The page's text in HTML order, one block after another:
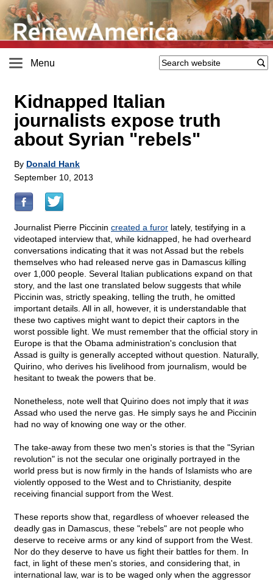
Menu
Kidnapped Italian
journalists expose truth
about Syrian "rebels"
By Donald Hank
September 10, 2013
Journalist Pierre Piccinin created a furor lately, testifying in a
videotaped interview that, while kidnapped, he had overheard
conversations indicating that it was not Assad but the rebels
themselves who had released nerve gas in Damascus killing
over 1,000 people. Several Italian publications expand on that
story, and the last one translated below suggests that while
Piccinin was, strictly speaking, telling the truth, he omitted
important details. All in all, however, it is understandable that
these two captives might want to depict their captors in the
worst possible light. We must remember that the official story in
Europe is that the Obama administration's conclusion that
Assad is guilty is generally accepted without question. Naturally,
Quirino, who derives his livelihood from journalism, would be
hesitant to tweak the powers that be.
Nonetheless, note well that Quirino does not imply that it was
Assad who used the nerve gas. He simply says he and Piccinin
had no way of knowing one way or the other.
The take-away from these two men's stories is that the "Syrian
revolution" is not the secular one originally portrayed in the
world press but is now firmly in the hands of Islamists who are
violently opposed to the West and to Christianity, despite
receiving financial support from the West.
These reports show that, regardless of whoever released the
deadly gas in Damascus, these "rebels" are not people who
deserve to receive arms or any kind of support from the West.
Nor do they deserve to have us fight their battles for them. In
fact, in light of these men's stories, and considering that, in
international law, war is to be waged only when the aggressor